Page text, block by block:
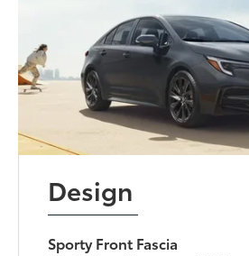
Design
Sporty Front Fascia